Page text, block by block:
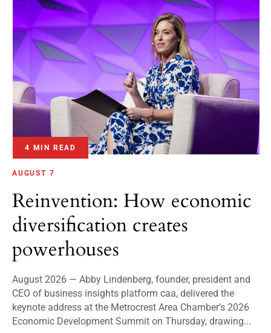
4 MIN READ
AUGUST 7
Reinvention: How economic
diversification creates
powerhouses
August 2026 — Abby Lindenberg, founder, president and
CEO of business insights platform caa, delivered the
keynote address at the Metrocrest Area Chamber’s 2026
Economic Development Summit on Thursday, drawing...